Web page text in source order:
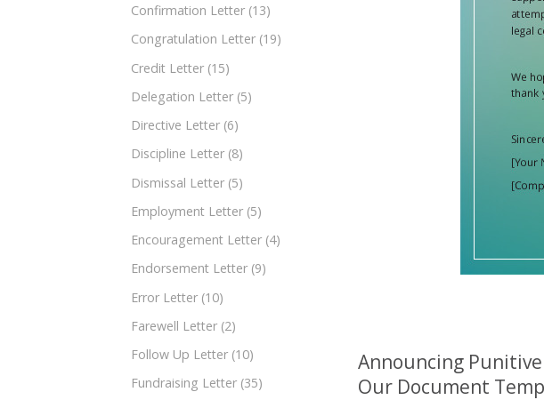
Confirmation Letter (13)
Congratulation Letter (19)
Credit Letter (15)
Delegation Letter (5)
Directive Letter (6)
Discipline Letter (8)
Dismissal Letter (5)
Employment Letter (5)
Encouragement Letter (4)
Endorsement Letter (9)
Error Letter (10)
Farewell Letter (2)
Follow Up Letter (10)
Fundraising Letter (35)
Announcing
Our Document